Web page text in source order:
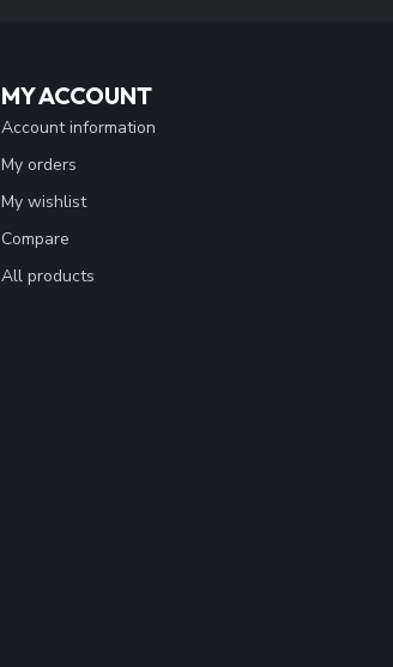
MY ACCOUNT
Account information
My orders
My wishlist
Compare
All products